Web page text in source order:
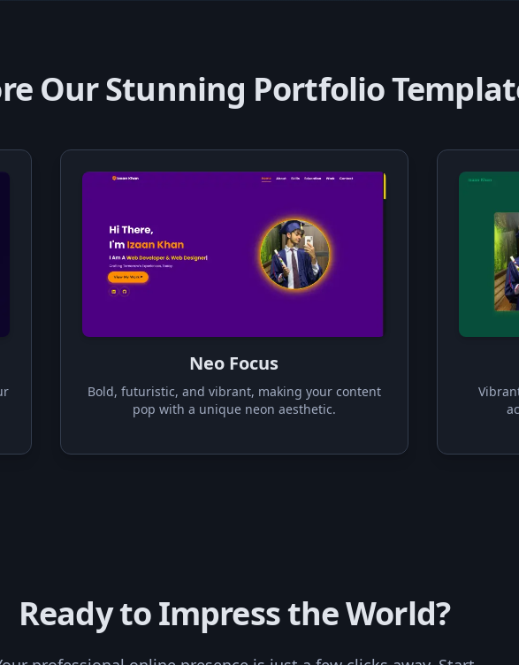
Our Stunning Portfolio
Neo Focus
Bold, futuristic, and vibrant, making your content
pop with a unique neon aesthetic.
Ready to Impress the World?